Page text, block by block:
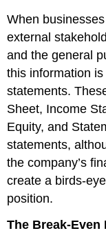
When
external
and the general
this information
statements.
Sheet, Income
Equity, and
statements,
the company’s
create a birds-
position.
The Break-Even